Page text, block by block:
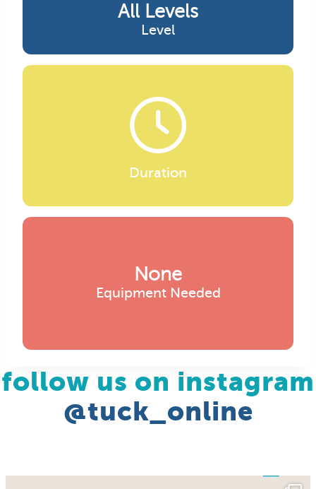
All Levels
Level
Duration
None
Equipment Needed
follow us on instagram
@tuck_online